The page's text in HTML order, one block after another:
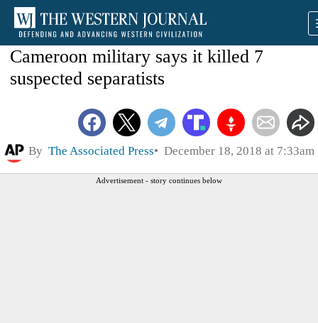
Cameroon military says it killed 7
suspected separatists
By The Associated Press December 18, 2018 at 7:33am
Advertisement - story continues below